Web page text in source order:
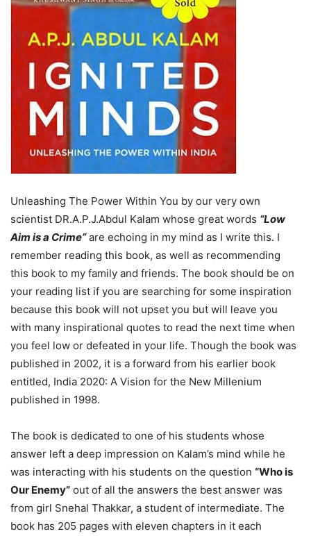
Unleashing The Power Within You by our very own
scientist DR.A.P.J.Abdul Kalam whose great words “Low
Aim is a Crime”are echoing in my mind as I write this. I
remember reading this book, as well as recommending
this book to my family and friends. The book should be on
your reading list if you are searching for some inspiration
because this book will not upset you but will leave you
with many inspirational quotes to read the next time when
you feel low or defeated in your life. Though the book was
published in 2002, it is a forward from his earlier book
entitled, India 2020: A Vision for the New Millenium
published in 1998.
The book is dedicated to one of his students whose
answer left a deep impression on Kalam’s mind while he
was interacting with his students on the question “Who is
Our Enemy” out of all the answers the best answer was
from girl Snehal Thakkar, a student of intermediate. The
book has 205 pages with eleven chapters in it each